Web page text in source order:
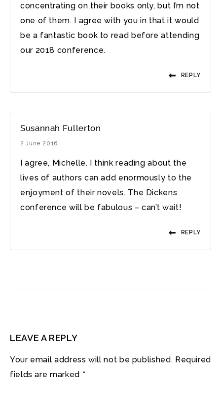
concentrating on their books only, but I’m not
one of them. I agree with you in that it would
be a fantastic book to read before attending
our 2018 conference.
REPLY
Susannah Fullerton
2 June 2016
I agree, Michelle. I think reading about the
lives of authors can add enormously to the
enjoyment of their novels. The Dickens
conference will be fabulous – can’t wait!
REPLY
LEAVE A REPLY
Your email address will not be published. Required
fields are marked *